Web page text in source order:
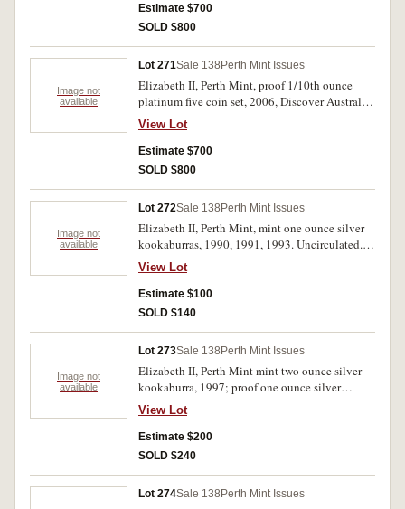
Estimate $700
SOLD $800
Image not
available
Lot 271Sale 138 Perth Mint Issues
Elizabeth II, Perth Mint, proof 1/10th ounce
platinum five coin set, 2006, Discover Australia.
FDC.
View Lot
Estimate $700
SOLD $800
Image not
available
Lot 272Sale 138 Perth Mint Issues
Elizabeth II, Perth Mint, mint one ounce silver
kookaburras, 1990, 1991, 1993. Uncirculated.
(3)
View Lot
Estimate $100
SOLD $140
Image not
available
Lot 273Sale 138 Perth Mint Issues
Elizabeth II, Perth Mint mint two ounce silver
kookaburra, 1997; proof one ounce silver
dollars, 2008, Coat of Arms; 2008, HMAS
Sydney II; 2008, 150 years of Australian
Football. Uncirculated - FDC. (4)
View Lot
Estimate $200
SOLD $240
Lot 274Sale 138 Perth Mint Issues